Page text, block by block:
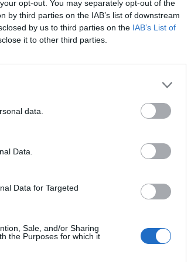
opt-out. You may separately opt-out of the
by third parties on the IAB’s list of downstream
by us to third parties on the IAB’s List of
it to other third parties.
data.
Data.
Data for Targeted
Sale, and/or Sharing
the Purposes for which it
of at least 50% of the income derived
after deduction of the costs incurred by the
with the filing, registration and renewal of
are also introduced.
to set up a technology transfer office
through cooperation with businesses.
procedures are introduced, allowing
during a trade fair. Currently, items
and photographed for evidence
protection is also provided for designs
the applicant to claim “exhibition priority”.
from research funded by businesses.
companies and universities, with criteria to